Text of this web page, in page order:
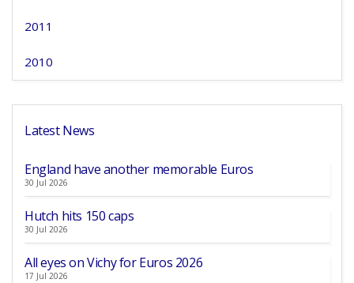
2011
2010
Latest News
England have another memorable Euros
30 Jul 2026
Hutch hits 150 caps
30 Jul 2026
All eyes on Vichy for Euros 2026
17 Jul 2026